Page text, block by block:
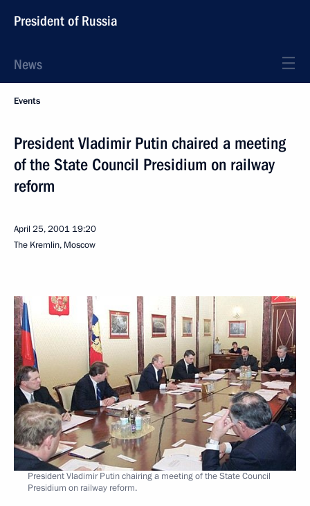
President of Russia
News
Events
President Vladimir Putin chaired a meeting
of the State Council Presidium on railway
reform
April 25, 2001 19:20
The Kremlin, Moscow
President Vladimir Putin chairing a meeting of the State Council
Presidium on railway reform.